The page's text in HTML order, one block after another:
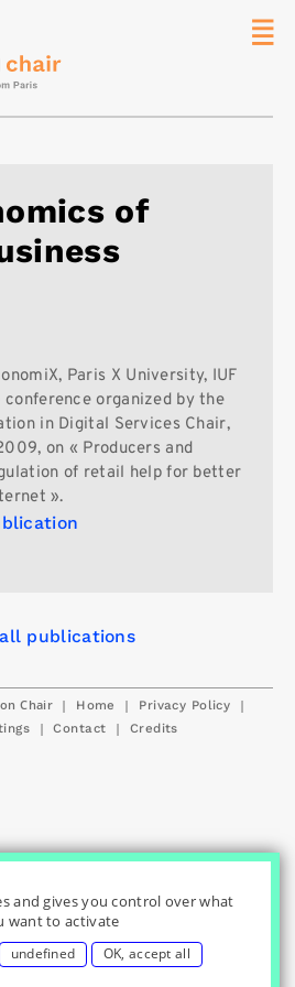
of
Paris X University, IUF
organized by the
in Digital Services Chair,
on « Producers and
of retail help for better
».
publications
Chair | Home | Privacy Policy |
| Contact | Credits
Contact
Search
and gives you control over what
want to activate
undefined OK, accept all